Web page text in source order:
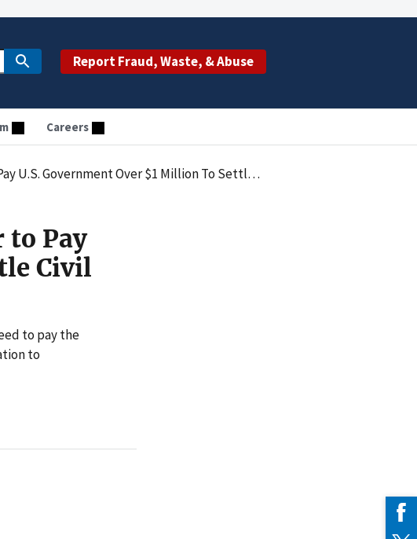
Report Fraud, Waste, & Abuse
Careers
Over $1 Million To Settle Civil Claims
to Pay
Civil
to pay the
to